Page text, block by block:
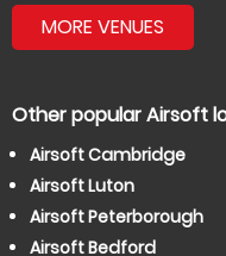
MORE VENUES
Other popular Airsoft
Airsoft Cambridge
Airsoft Luton
Airsoft Peterborough
Airsoft Bedford